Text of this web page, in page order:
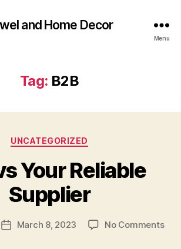
and Home Decor
Menu
Tag: B2B
Categories
UNCATEGORIZED
Your Reliable
Supplier
PostMarch 8, 2023 No Commentson